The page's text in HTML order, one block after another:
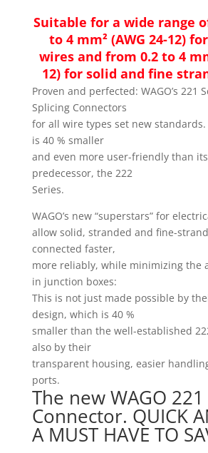
Suitable for a wide range
to 4 mm² (AWG 24-12)
wires and from 0.2 to 4
12) for solid and fine
Proven and perfected: WAGO’s 221
Splicing Connectors
for all wire types set new standards.
is 40 % smaller
and even more user-friendly than
predecessor, the 222
Series.
WAGO’s new “superstars” for
allow solid, stranded and fine-
connected faster,
more reliably, while minimizing the
in junction boxes:
This is not just made possible by
design, which is 40 %
smaller than the well-established
also by their
transparent housing, easier
ports.
The new WAGO
Connector. QUICK
A MUST HAVE TO